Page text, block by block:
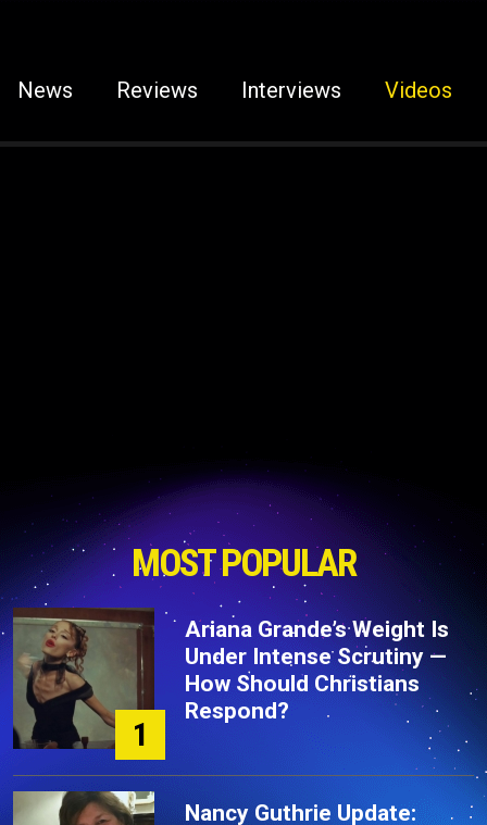
News Reviews Interviews Videos
MOST POPULAR
1
Ariana Grande’s Weight Is
Under Intense Scrutiny —
How Should Christians
Respond?
Nancy Guthrie Update: